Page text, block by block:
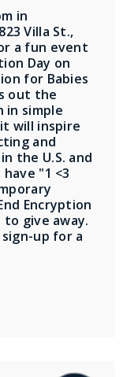
in
Villa St.,
a fun event
Day on
for Babies
out the
in simple
will inspire
and
the U.S. and
"1 <3
Encryption
to give away.
up for a